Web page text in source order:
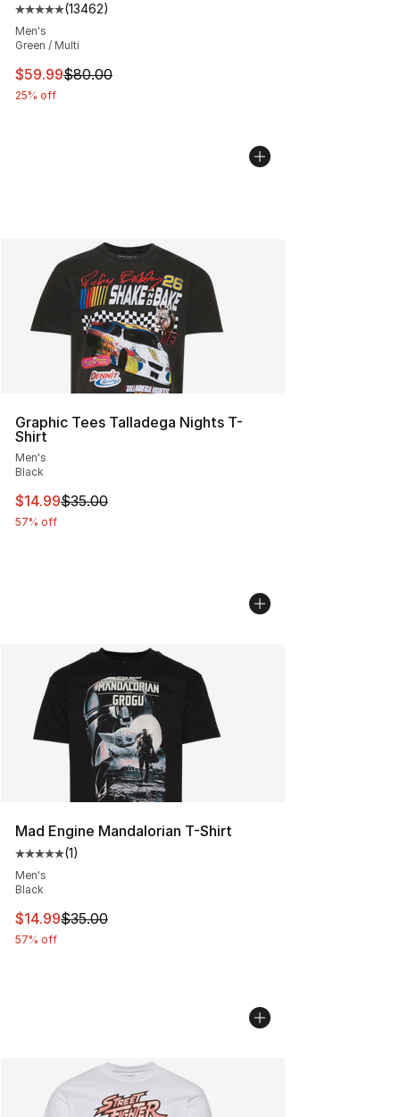
Average customer rating - [5 out of 5 stars], 13462
(13462)
Men's
Green / Multi
This item is on sale. Price dropped from $80.00 to
$59.99$80.00
25% off
Graphic Tees Talladega Nights T-
Shirt
Men's
Black
This item is on sale. Price dropped from $35.00 to
$14.99$35.00
57% off
Mad Engine Mandalorian T-Shirt
Average customer rating - [5 out of 5 stars], 1 reviews
(1)
Men's
Black
This item is on sale. Price dropped from $35.00 to
$14.99$35.00
57% off